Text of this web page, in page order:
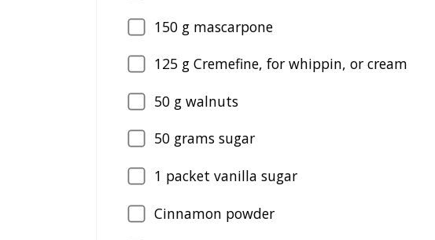
150 g mascarpone
125 g Cremefine, for whippin, or cream
50 g walnuts
50 grams sugar
1 packet vanilla sugar
Cinnamon powder